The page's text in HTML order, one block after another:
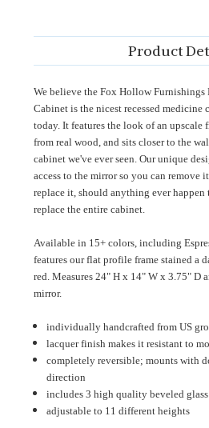
Product
We believe the Fox Hollow
Cabinet is the nicest recessed medicine
today. It features the look of an upscale
from real wood, and sits closer to the
cabinet we've ever seen. Our unique
access to the mirror so you can remove
replace it, should anything ever
replace the entire cabinet.
Available in 15+ colors, including
features our flat profile frame stained a
red. Measures 24" H x 14" W x 3.75" D
mirror.
individually handcrafted from US
lacquer finish makes it resistant to
completely reversible; mounts with
direction
includes 3 high quality beveled glass
adjustable to 11 different heights